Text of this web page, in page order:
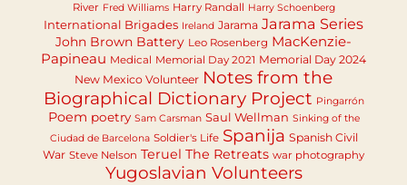
River Fred Williams Harry Randall Harry Schoenberg
International Brigades Ireland Jarama Jarama Series
John Brown Battery Leo Rosenberg MacKenzie-
Papineau Medical Memorial Day 2021 Memorial Day 2024
New Mexico Volunteer Notes from the
Biographical Dictionary Project Pingarrón
Poem poetry Sam Carsman Saul Wellman Sinking of the
Ciudad de Barcelona Soldier's Life Spanija Spanish Civil
War Steve Nelson Teruel The Retreats war photography
Yugoslavian Volunteers